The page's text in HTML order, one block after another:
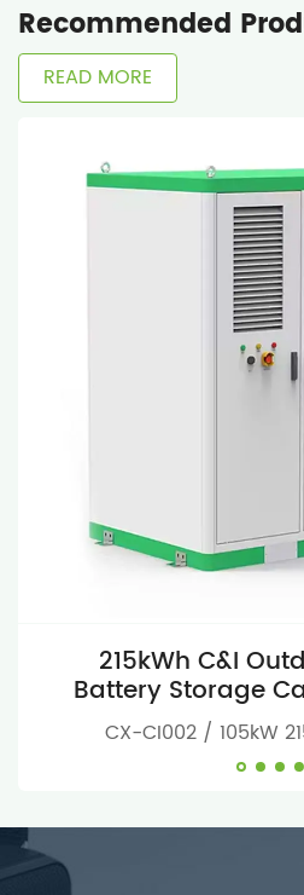
Recommended
READ MORE
215kWh C&I
Battery Storage
CX-CI002 / 105kW